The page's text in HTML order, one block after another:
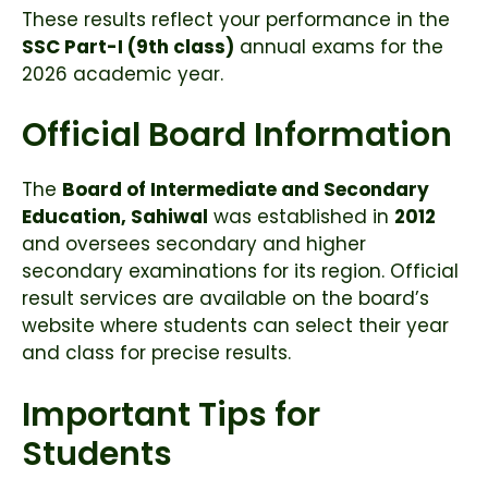
These results reflect your performance in the
SSC Part-I (9th class) annual exams for the
2026 academic year.
Official Board Information
The Board of Intermediate and Secondary
Education, Sahiwal was established in 2012
and oversees secondary and higher
secondary examinations for its region. Official
result services are available on the board’s
website where students can select their year
and class for precise results.
Important Tips for
Students